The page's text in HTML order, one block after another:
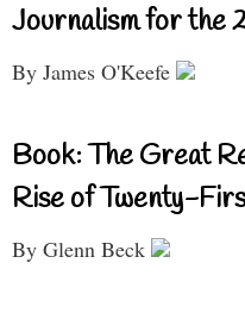
Journalism for the
By James O'Keefe
Book: The Great
Rise of Twenty-
By Glenn Beck